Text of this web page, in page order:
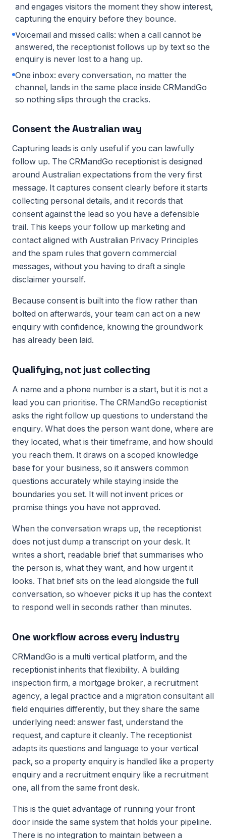
and engages visitors the moment they show interest,
capturing the enquiry before they bounce.
Voicemail and missed calls: when a call cannot be
answered, the receptionist follows up by text so the
enquiry is never lost to a hang up.
One inbox: every conversation, no matter the
channel, lands in the same place inside CRMandGo
so nothing slips through the cracks.
Consent the Australian way
Capturing leads is only useful if you can lawfully
follow up. The CRMandGo receptionist is designed
around Australian expectations from the very first
message. It captures consent clearly before it starts
collecting personal details, and it records that
consent against the lead so you have a defensible
trail. This keeps your follow up marketing and
contact aligned with Australian Privacy Principles
and the spam rules that govern commercial
messages, without you having to draft a single
disclaimer yourself.
Because consent is built into the flow rather than
bolted on afterwards, your team can act on a new
enquiry with confidence, knowing the groundwork
has already been laid.
Qualifying, not just collecting
A name and a phone number is a start, but it is not a
lead you can prioritise. The CRMandGo receptionist
asks the right follow up questions to understand the
enquiry. What does the person want done, where are
they located, what is their timeframe, and how should
you reach them. It draws on a scoped knowledge
base for your business, so it answers common
questions accurately while staying inside the
boundaries you set. It will not invent prices or
promise things you have not approved.
When the conversation wraps up, the receptionist
does not just dump a transcript on your desk. It
writes a short, readable brief that summarises who
the person is, what they want, and how urgent it
looks. That brief sits on the lead alongside the full
conversation, so whoever picks it up has the context
to respond well in seconds rather than minutes.
One workflow across every industry
CRMandGo is a multi vertical platform, and the
receptionist inherits that flexibility. A building
inspection firm, a mortgage broker, a recruitment
agency, a legal practice and a migration consultant all
field enquiries differently, but they share the same
underlying need: answer fast, understand the
request, and capture it cleanly. The receptionist
adapts its questions and language to your vertical
pack, so a property enquiry is handled like a property
enquiry and a recruitment enquiry like a recruitment
one, all from the same front desk.
This is the quiet advantage of running your front
door inside the same system that holds your pipeline.
There is no integration to maintain between a